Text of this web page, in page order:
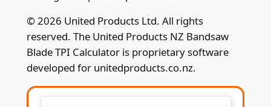
© 2026 United Products Ltd. All rights
reserved. The United Products NZ Bandsaw
Blade TPI Calculator is proprietary software
developed for unitedproducts.co.nz.